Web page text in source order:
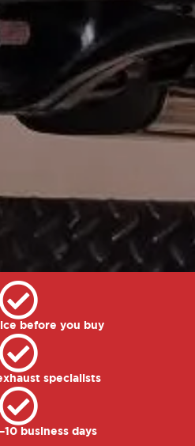
before you buy
specialists
business days